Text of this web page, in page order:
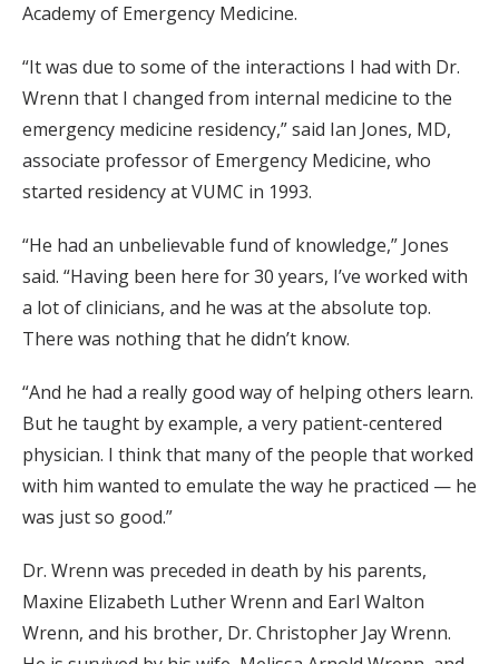
Academy of Emergency Medicine.
“It was due to some of the interactions I had with Dr.
Wrenn that I changed from internal medicine to the
emergency medicine residency,” said Ian Jones, MD,
associate professor of Emergency Medicine, who
started residency at VUMC in 1993.
“He had an unbelievable fund of knowledge,” Jones
said. “Having been here for 30 years, I’ve worked with
a lot of clinicians, and he was at the absolute top.
There was nothing that he didn’t know.
“And he had a really good way of helping others learn.
But he taught by example, a very patient-centered
physician. I think that many of the people that worked
with him wanted to emulate the way he practiced — he
was just so good.”
Dr. Wrenn was preceded in death by his parents,
Maxine Elizabeth Luther Wrenn and Earl Walton
Wrenn, and his brother, Dr. Christopher Jay Wrenn.